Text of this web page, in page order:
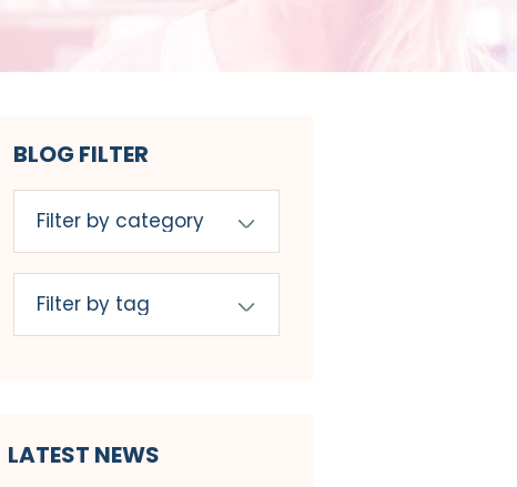
BLOG FILTER
LATEST NEWS